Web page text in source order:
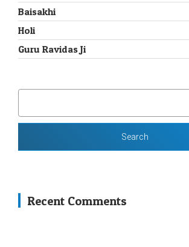
Baisakhi
Holi
Guru Ravidas Ji
Recent Comments